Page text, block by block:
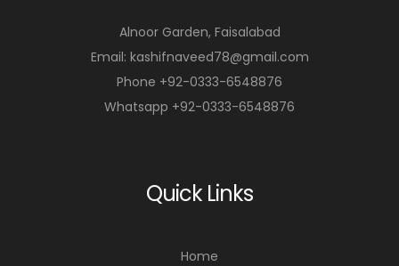
Alnoor Garden, Faisalabad
Email: kashifnaveed78@gmail.com
Phone +92-0333-6548876
Whatsapp +92-0333-6548876
Quick Links
Home